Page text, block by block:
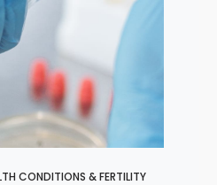
CONDITIONS & FERTILITY